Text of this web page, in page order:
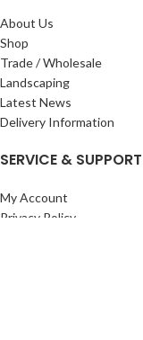
About Us
Shop
Trade / Wholesale
Landscaping
Latest News
Delivery Information
SERVICE & SUPPORT
My Account
Privacy Policy